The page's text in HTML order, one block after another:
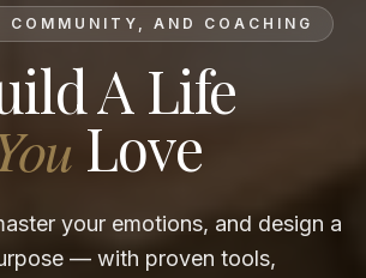
COMMUNITY, AND COACHING
A Life
Love
your emotions, and design a
— with proven tools,